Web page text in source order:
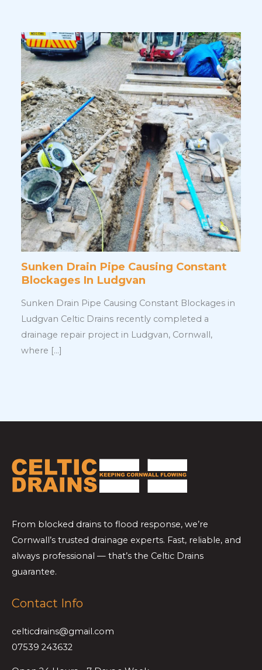
Sunken Drain Pipe Causing Constant
Blockages In Ludgvan
Sunken Drain Pipe Causing Constant Blockages in
Ludgvan Celtic Drains recently completed a
drainage repair project in Ludgvan, Cornwall,
where […]
From blocked drains to flood response, we’re
Cornwall’s trusted drainage experts. Fast, reliable, and
always professional — that’s the Celtic Drains
guarantee.
Contact Info
celticdrains@gmail.com
07539 243632